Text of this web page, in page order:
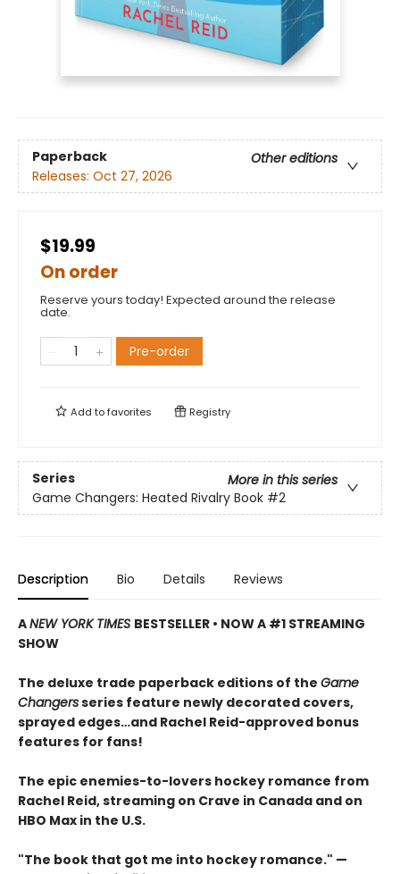
Paperback
Other editions
Releases: Oct 27, 2026
$19.99
On order
Reserve yours today! Expected around the release
date.
Pre-order
Add tofavorites Registry
Series
More in this series
Game Changers: Heated Rivalry Book #2
Description Bio Details Reviews
ANEW YORK TIMES BESTSELLER • NOW A #1 STREAMING
SHOW
The deluxe trade paperback editions of the Game
Changersseries feature newly decorated covers,
sprayed edges…and Rachel Reid-approved bonus
features for fans!
The epic enemies-to-lovers hockey romance from
Rachel Reid, streaming on Crave in Canada and on
HBO Max in the U.S.
"The book that got me into hockey romance." —